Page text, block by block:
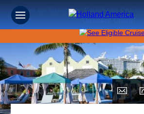
Save on Sunshine: Caribbean
Onboard Credit!